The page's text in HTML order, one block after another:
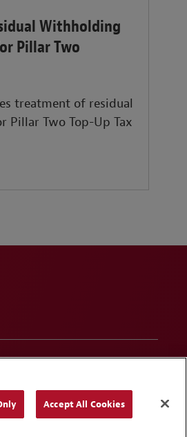
Withholding
Pillar Two
treatment of residual
Two Top-Up Tax
Accept All Cookies